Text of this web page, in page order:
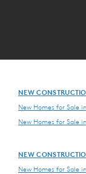
NEW
New Homes for Sale
New Homes for Sale
NEW
New Homes for Sale